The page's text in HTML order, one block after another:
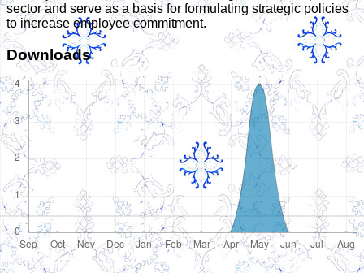
sector and serve as a basis for formulating strategic policies
to increase employee commitment.
Downloads